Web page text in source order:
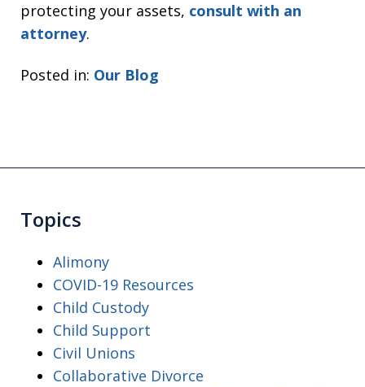
protecting your assets, consult with an
attorney.
Posted in: Our Blog
Topics
Alimony
COVID-19 Resources
Child Custody
Child Support
Civil Unions
Collaborative Divorce